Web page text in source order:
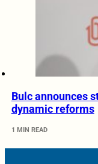
Bulc announces
dynamic reforms
1 MIN READ